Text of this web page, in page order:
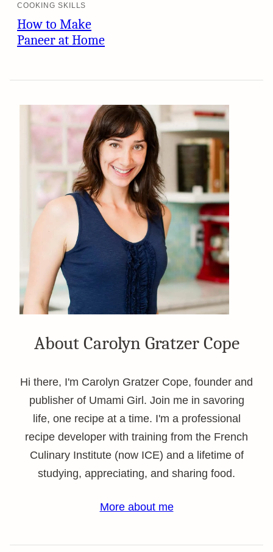
COOKING SKILLS
How to Make
Paneer at Home
About Carolyn Gratzer Cope
Hi there, I'm Carolyn Gratzer Cope, founder and
publisher of Umami Girl. Join me in savoring
life, one recipe at a time. I'm a professional
recipe developer with training from the French
Culinary Institute (now ICE) and a lifetime of
studying, appreciating, and sharing food.
More about me